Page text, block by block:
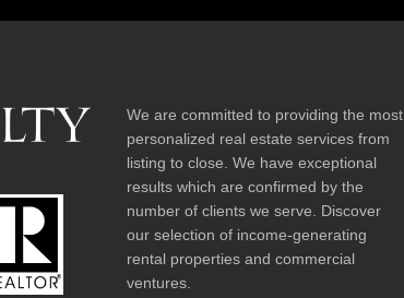
We are committed to providing the most
personalized real estate services from
listing to close. We have exceptional
results which are confirmed by the
number of clients we serve. Discover
our selection of income-generating
rental properties and commercial
ventures.